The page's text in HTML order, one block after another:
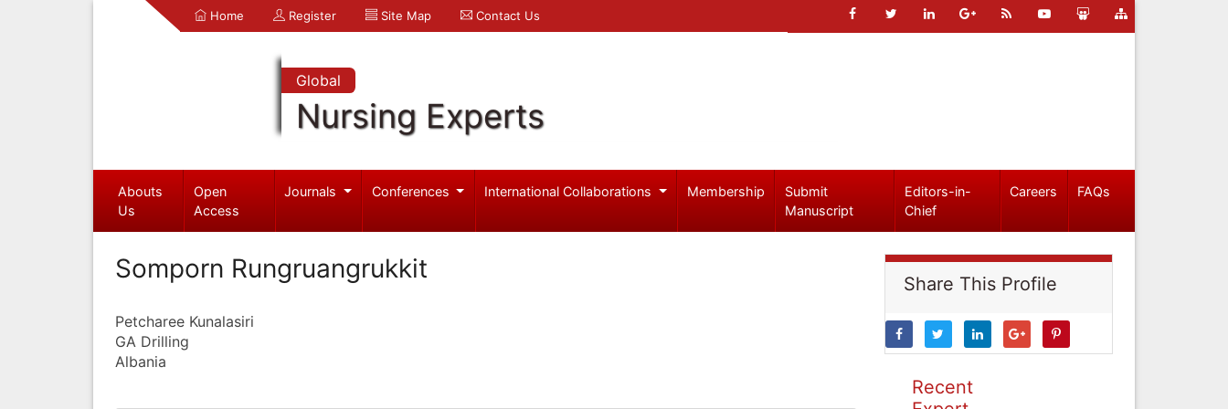
Home Register Site Map Contact Us
Global
Nursing Experts
Abouts
Us
Open
Access
Journals Conferences International Collaborations Membership
Submit
Manuscript
Editors-in-
Chief
Careers FAQs
Somporn Rungruangrukkit
Petcharee Kunalasiri
GA Drilling
Albania
Share This Profile
Recent